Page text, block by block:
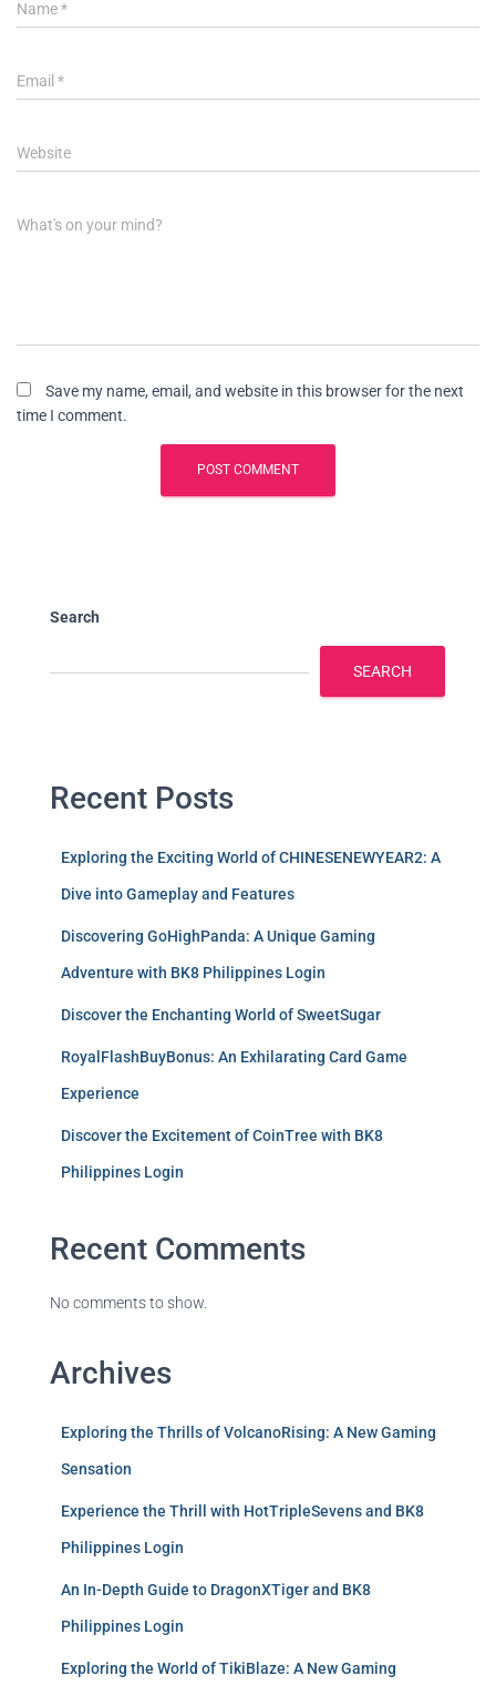
Name*
Email *
Website
What's on your mind?
Save my name, email, and website in this browser for the next
time I comment.
Search
SEARCH
Recent Posts
Exploring the Exciting World of CHINESENEWYEAR2: A
Dive into Gameplay and Features
Discovering GoHighPanda: A Unique Gaming
Adventure with BK8 Philippines Login
Discover the Enchanting World of SweetSugar
RoyalFlashBuyBonus: An Exhilarating Card Game
Experience
Discover the Excitement of CoinTree with BK8
Philippines Login
Recent Comments
No comments to show.
Archives
Exploring the Thrills of VolcanoRising: A New Gaming
Sensation
Experience the Thrill with HotTripleSevens and BK8
Philippines Login
An In-Depth Guide to DragonXTiger and BK8
Philippines Login
Exploring the World of TikiBlaze: A New Gaming